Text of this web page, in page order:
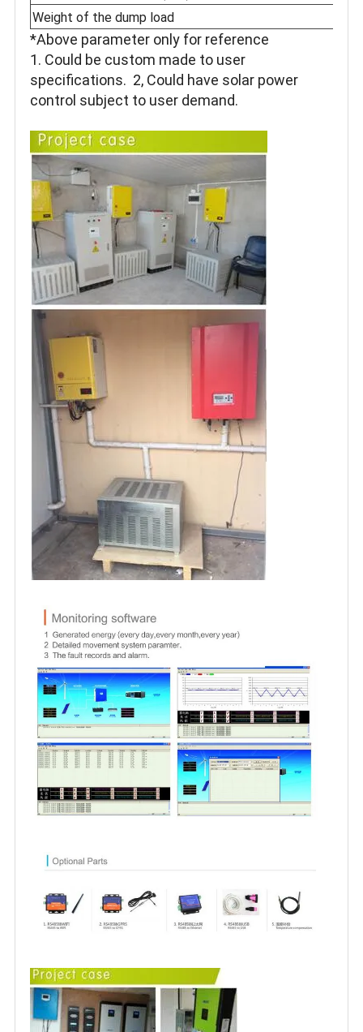
Weight of the dump load
*Above parameter only for reference
1. Could be custom made to user
specifications. 2, Could have solar power
control subject to user demand.